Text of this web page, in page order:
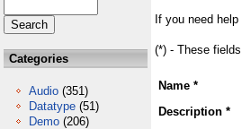
Categories
Audio (351)
Datatype (51)
Demo (206)
If you need
(*) - These
Name *
Description *